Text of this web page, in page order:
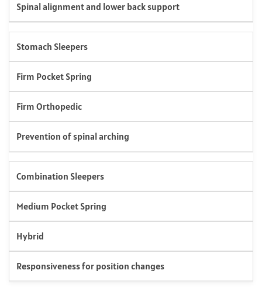
Spinal alignment and lower back support
Stomach Sleepers
Firm Pocket Spring
Firm Orthopedic
Prevention of spinal arching
Combination Sleepers
Medium Pocket Spring
Hybrid
Responsiveness for position changes